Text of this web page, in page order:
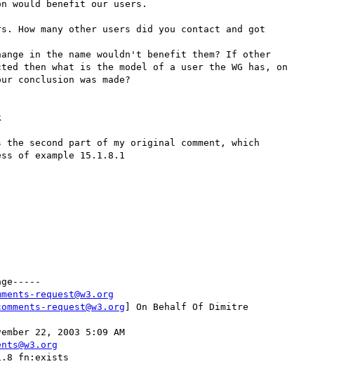
would benefit our users.
How many other users did you contact and got
in the name wouldn't benefit them? If other
then what is the model of a user the WG has, on
conclusion was made?
the second part of my original comment, which
of example 15.1.8.1
request@w3.org
request@w3.org ] On Behalf Of Dimitre
22, 2003 5:09 AM
fn:exists